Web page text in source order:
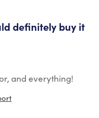
definitely buy it
and everything!